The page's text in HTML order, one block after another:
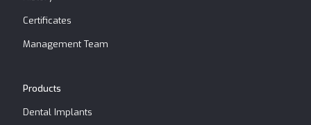
Certificates
Management Team
Products
Dental Implants